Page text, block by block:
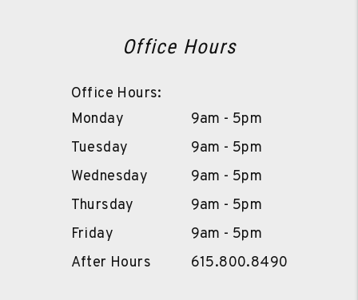
Office Hours
Office Hours:
Monday
9am - 5pm
Tuesday
9am - 5pm
Wednesday
9am - 5pm
Thursday
9am - 5pm
Friday
9am - 5pm
After Hours
615.800.8490